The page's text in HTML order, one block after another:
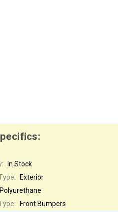
In Stock
Exterior
Polyurethane
Front Bumpers